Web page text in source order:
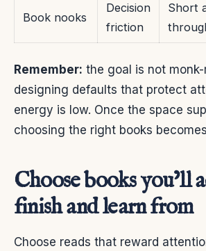
Book nooks
Decision
friction
Short
Remember: the goal is not
designing defaults that protect
energy is low. Once the space
choosing the right books
Choose books you’ll
finish and learn from
Choose reads that reward